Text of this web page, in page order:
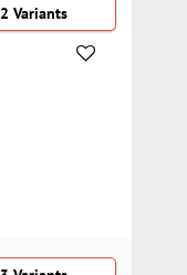
2 Variants